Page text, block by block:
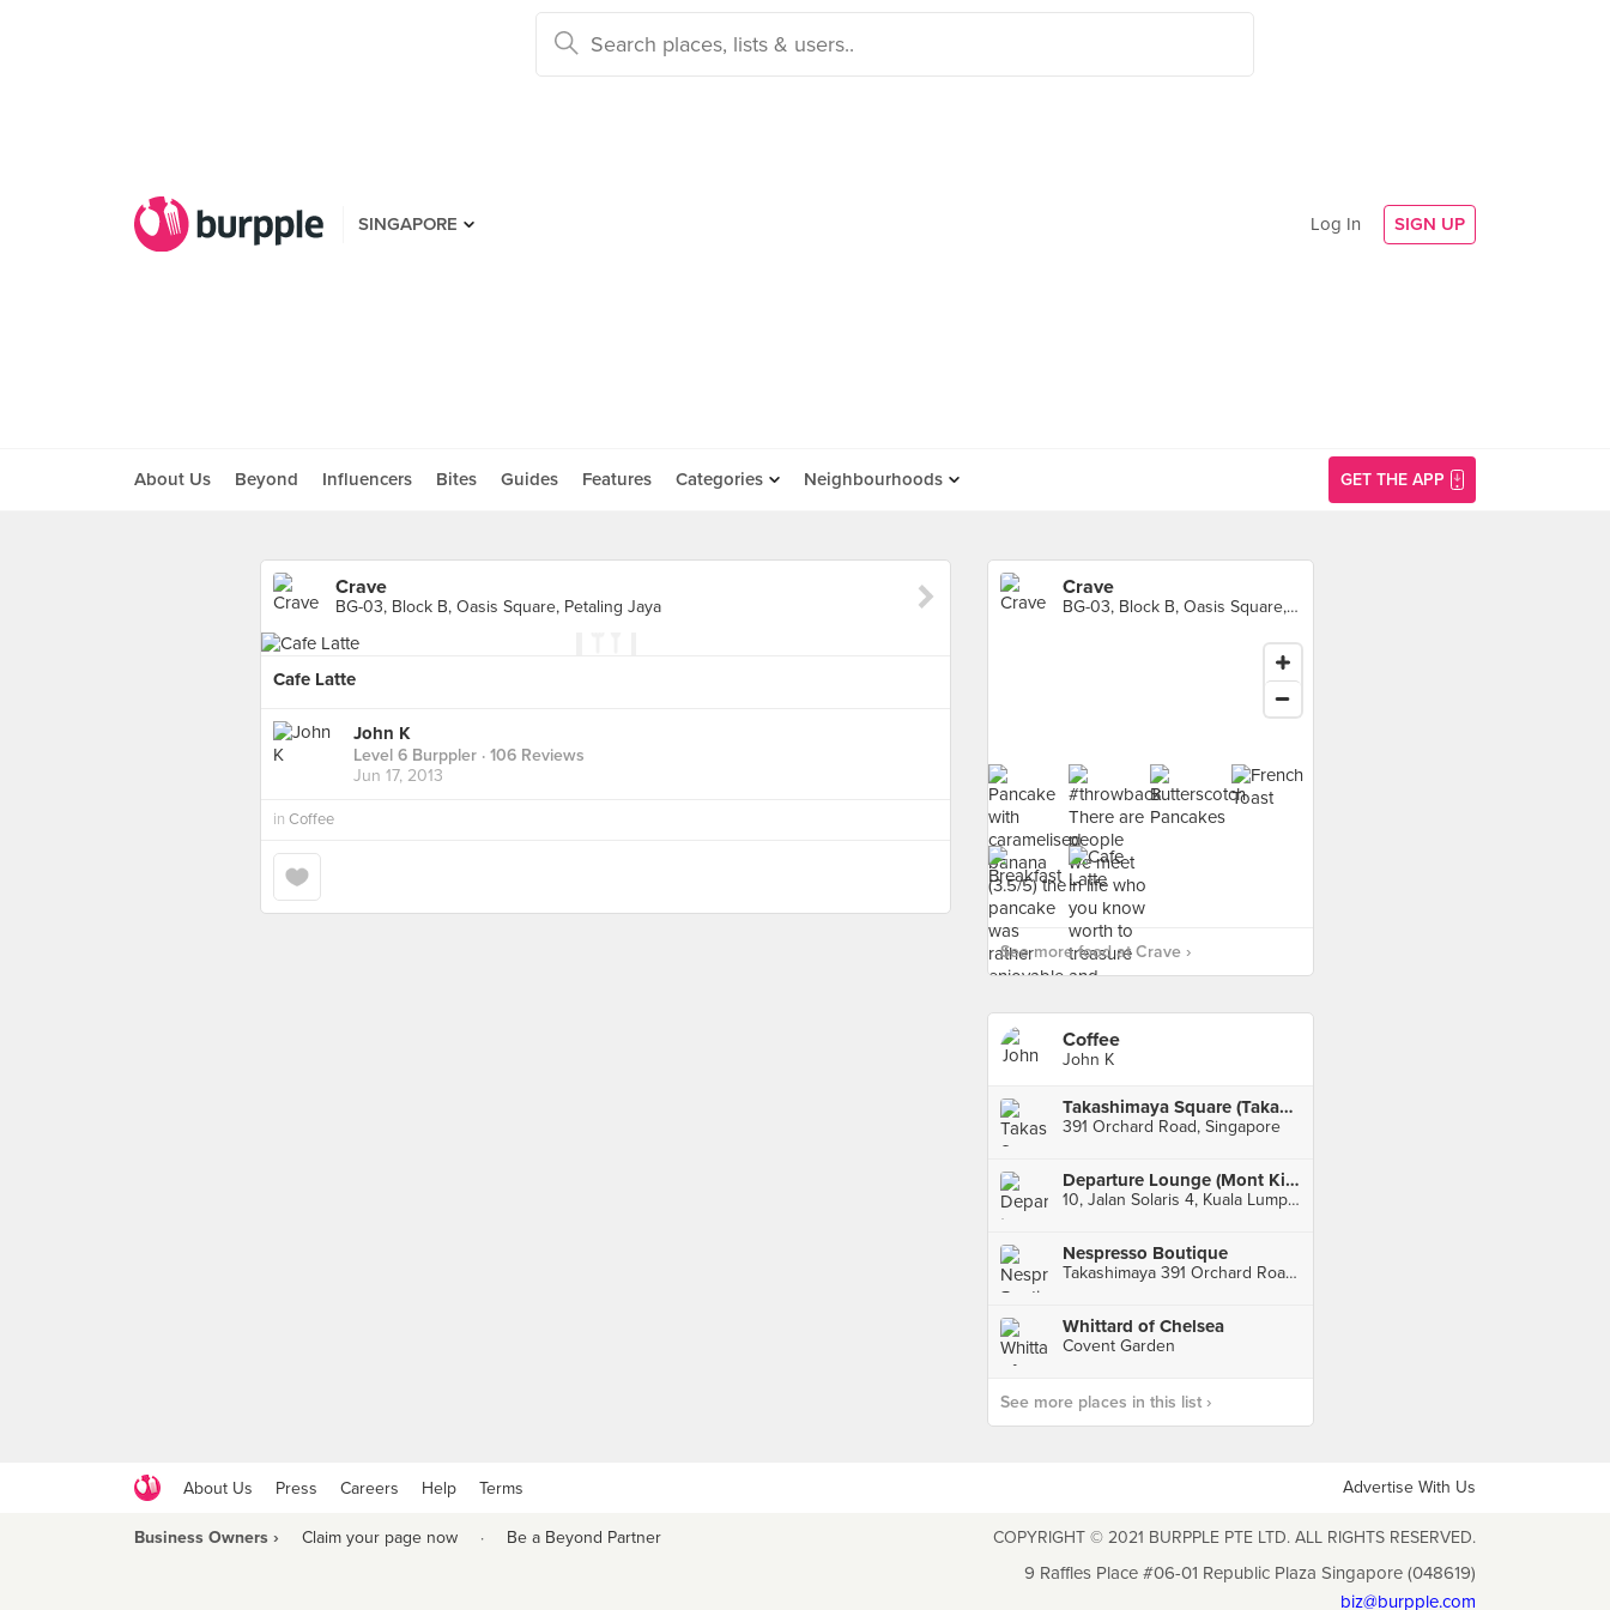
SINGAPORE Log In SIGN UP
About Us Beyond Influencers Bites Guides Features Categories Neighbourhoods GET THE APP
Crave
BG-03, Block B, Oasis Square, Petaling Jaya
Cafe Latte
John K
Level 6 Burppler · 106 Reviews
Jun 17, 2013
in Coffee
Crave
BG-03, Block B, Oasis Square, Petaling Jaya
See more food at Crave ›
Coffee
John K
Takashimaya Square (Takashimaya)
391 Orchard Road, Singapore
Departure Lounge (Mont Kiara)
10, Jalan Solaris 4, Kuala Lumpur
Nespresso Boutique
Takashimaya 391 Orchard Road, Basement 1, Singapore
Whittard of Chelsea
Covent Garden
See more places in this list ›
About Us Press Careers Help Terms Advertise With Us
Business Owners › Claim your page now · Be a Beyond Partner COPYRIGHT © 2021 BURPPLE PTE LTD. ALL RIGHTS RESERVED.
9 Raffles Place #06-01 Republic Plaza Singapore (048619)
biz@burpple.com